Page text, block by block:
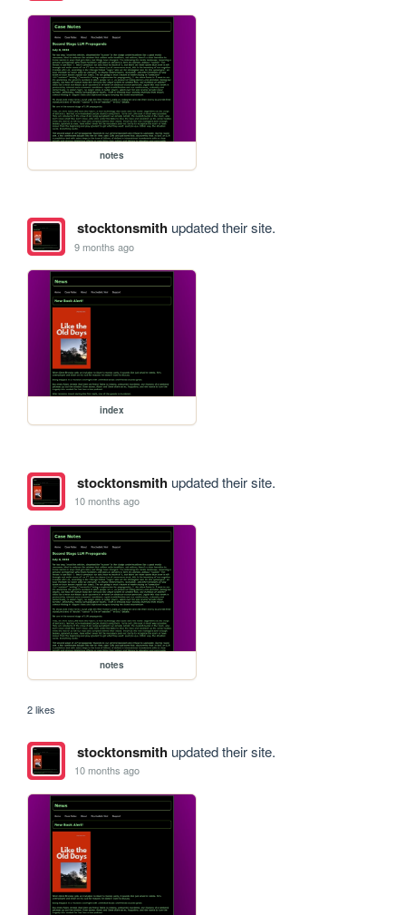
notes
stocktonsmithupdated their site.
9 months ago
index
stocktonsmithupdated their site.
10 months ago
notes
2 likes
stocktonsmithupdated their site.
10 months ago